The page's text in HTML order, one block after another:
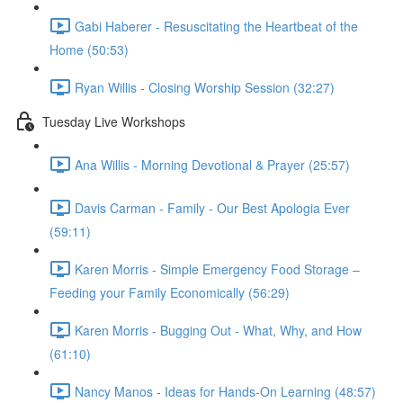
Gabi Haberer - Resuscitating the Heartbeat of the
Home (50:53)
Ryan Willis - Closing Worship Session (32:27)
Tuesday Live Workshops
Ana Willis - Morning Devotional & Prayer (25:57)
Davis Carman - Family - Our Best Apologia Ever
(59:11)
Karen Morris - Simple Emergency Food Storage –
Feeding your Family Economically (56:29)
Karen Morris - Bugging Out - What, Why, and How
(61:10)
Nancy Manos - Ideas for Hands-On Learning (48:57)